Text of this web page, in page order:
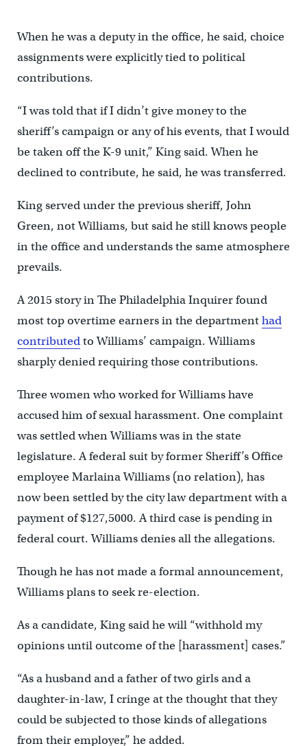
When he was a deputy in the office, he said, choice
assignments were explicitly tied to political
contributions.
“I was told that if I didn’t give money to the
sheriff’s campaign or any of his events, that I would
be taken off the K-9 unit,” King said. When he
declined to contribute, he said, he was transferred.
King served under the previous sheriff, John
Green, not Williams, but said he still knows people
in the office and understands the same atmosphere
prevails.
A 2015 story in The Philadelphia Inquirer found
most top overtime earners in the departmenthad
contributedto Williams’ campaign. Williams
sharply denied requiring those contributions.
Three women who worked for Williams have
accused him of sexual harassment. One complaint
was settled when Williams was in the state
legislature. A federal suit by former Sheriff’s Office
employee Marlaina Williams (no relation), has
now been settled by the city law department with a
payment of $127,5000. A third case is pending in
federal court. Williams denies all the allegations.
Though he has not made a formal announcement,
Williams plans to seek re-election.
As a candidate, King said he will “withhold my
opinions until outcome of the [harassment] cases.”
“As a husband and a father of two girls and a
daughter-in-law, I cringe at the thought that they
could be subjected to those kinds of allegations
from their employer,” he added.